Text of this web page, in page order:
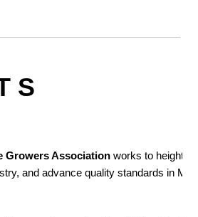
S
Growers Association works to
and advance quality standards in